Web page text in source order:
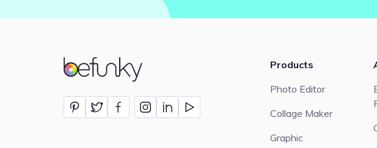
BeFunky
Products
Photo Editor
Collage Maker
Graphic